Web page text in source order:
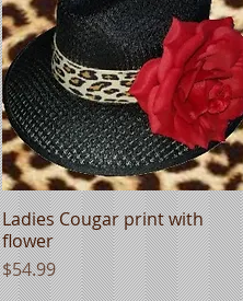
Quick View
Ladies Cougar print with
flower
Price
$54.99